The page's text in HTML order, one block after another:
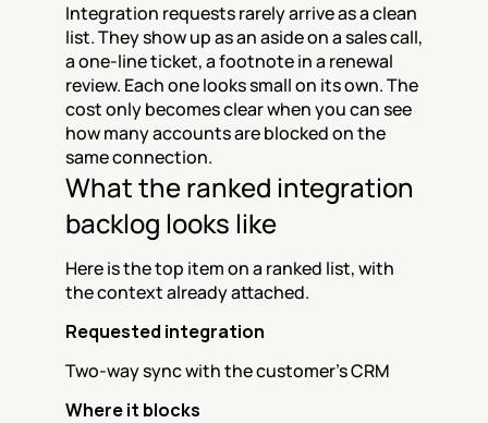
Integration requests rarely arrive as a clean
list. They show up as an aside on a sales call,
a one-line ticket, a footnote in a renewal
review. Each one looks small on its own. The
cost only becomes clear when you can see
how many accounts are blocked on the
same connection.
What the ranked integration
backlog looks like
Here is the top item on a ranked list, with
the context already attached.
Requested integration
Two-way sync with the customer's CRM
Where it blocks